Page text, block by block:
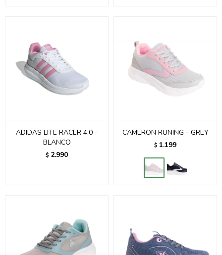
ADIDAS LITE RACER 4.0 -
BLANCO
$ 2.990
CAMERON RUNING - GREY
$ 1.199